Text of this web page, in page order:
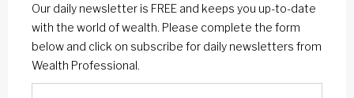
Our daily newsletter is FREE and keeps you up-to-date
with the world of wealth. Please complete the form
below and click on subscribe for daily newsletters from
Wealth Professional.